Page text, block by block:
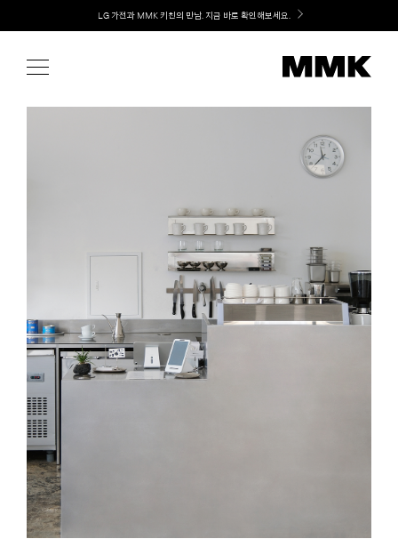
content
Welcome! 신규 가입 / 재로그인 시 MMK Shop Coupon (총 15만원) 쿠폰 지급